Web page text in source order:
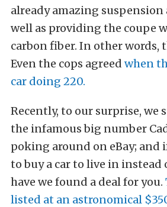
already amazing
well as providing the coupe
carbon fiber. In other words,
Even the cops agreed when
car doing 220.
Recently, to our surprise, we
the infamous big number
poking around on eBay; and
to buy a car to live in instead
have we found a deal for you.
listed at an astronomical